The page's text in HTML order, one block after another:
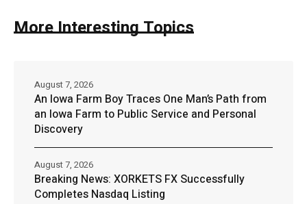
More Interesting Topics
An Iowa Farm Boy Traces One Man’s Path from
an Iowa Farm to Public Service and Personal
Discovery
August 7, 2026
Breaking News: XORKETS FX Successfully
Completes Nasdaq Listing
August 7, 2026